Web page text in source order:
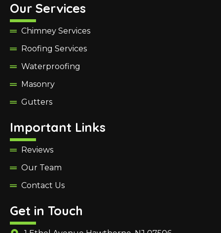
Chimney Services
Roofing Services
Waterproofing
Masonry
Gutters
Our Services
Reviews
Our Team
Contact Us
Important Links
Get in Touch